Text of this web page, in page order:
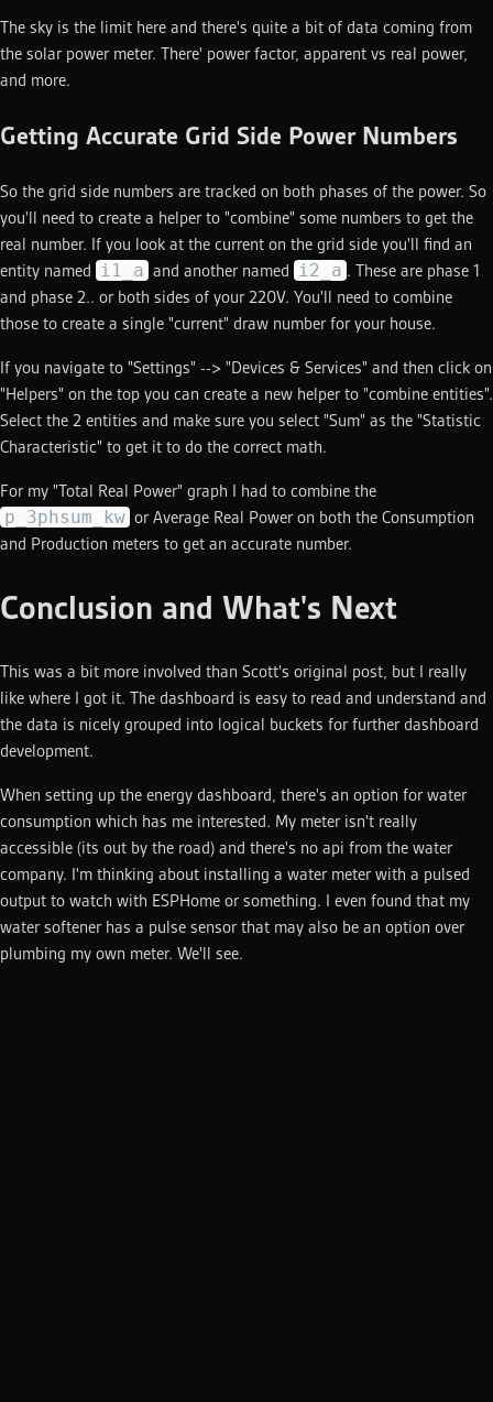
The sky is the limit here and there's quite a bit of data coming from
the solar power meter. There' power factor, apparent vs real power,
and more.
Getting Accurate Grid Side Power Numbers
So the grid side numbers are tracked on both phases of the power. So
you'll need to create a helper to "combine" some numbers to get the
real number. If you look at the current on the grid side you'll find an
entity named i1_a and another named i2_a . These are phase 1
and phase 2.. or both sides of your 220V. You'll need to combine
those to create a single "current" draw number for your house.
If you navigate to "Settings" --> "Devices & Services" and then click on
"Helpers" on the top you can create a new helper to "combine entities".
Select the 2 entities and make sure you select "Sum" as the "Statistic
Characteristic" to get it to do the correct math.
For my "Total Real Power" graph I had to combine the
p_3phsum_kw or Average Real Power on both the Consumption
and Production meters to get an accurate number.
Conclusion and What's Next
This was a bit more involved than Scott's original post, but I really
like where I got it. The dashboard is easy to read and understand and
the data is nicely grouped into logical buckets for further dashboard
development.
When setting up the energy dashboard, there's an option for water
consumption which has me interested. My meter isn't really
accessible (its out by the road) and there's no api from the water
company. I'm thinking about installing a water meter with a pulsed
output to watch with ESPHome or something. I even found that my
water softener has a pulse sensor that may also be an option over
plumbing my own meter. We'll see.